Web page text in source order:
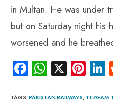
in Multan. He was under
but on Saturday night his
worsened and he
Fa
ce
b
W
ha
ts
X Pi
nt
er e
TAGS:PAKISTAN RAILWAYS, TEZGAM